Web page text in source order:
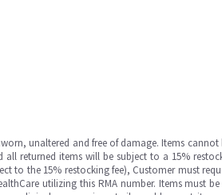
unaltered and free of damage. Items cannot
returned items will be subject to a 15%
to the 15% restocking fee), Customer must
utilizing this RMA number. Items must